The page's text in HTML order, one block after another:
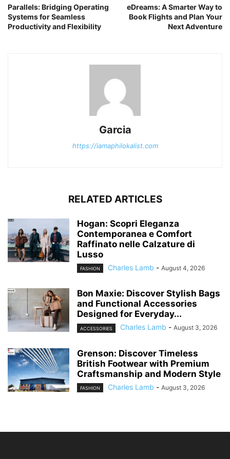
Parallels: Bridging Operating
Systems for Seamless
Productivity and Flexibility
eDreams: A Smarter Way to
Book Flights and Plan Your
Next Adventure
Garcia
https://iamaphilokalist.com
RELATED ARTICLES
Hogan: Scopri Eleganza
Contemporanea e Comfort
Raffinato nelle Calzature di
Lusso
FASHION Charles Lamb - August 4, 2026
Bon Maxie: Discover Stylish Bags
and Functional Accessories
Designed for Everyday...
ACCESSORIES Charles Lamb - August 3, 2026
Grenson: Discover Timeless
British Footwear with Premium
Craftsmanship and Modern Style
FASHION Charles Lamb - August 3, 2026